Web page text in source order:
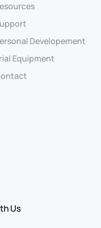
Developement
Equipment
Us